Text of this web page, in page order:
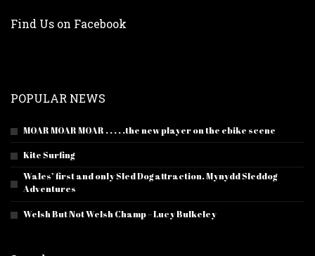
Find Us on Facebook
POPULAR NEWS
MOAR MOAR MOAR . . . . .the new player on the ebike scene
Kite Surfing
Wales’ first and only Sled Dog attraction. Mynydd Sleddog
Adventures
Welsh But Not Welsh Champ – Lucy Bulkeley